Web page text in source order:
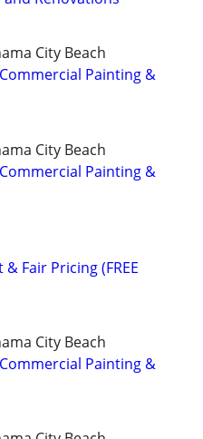
City Beach
Painting &
City Beach
Painting &
Fair Pricing (FREE
City Beach
Painting &